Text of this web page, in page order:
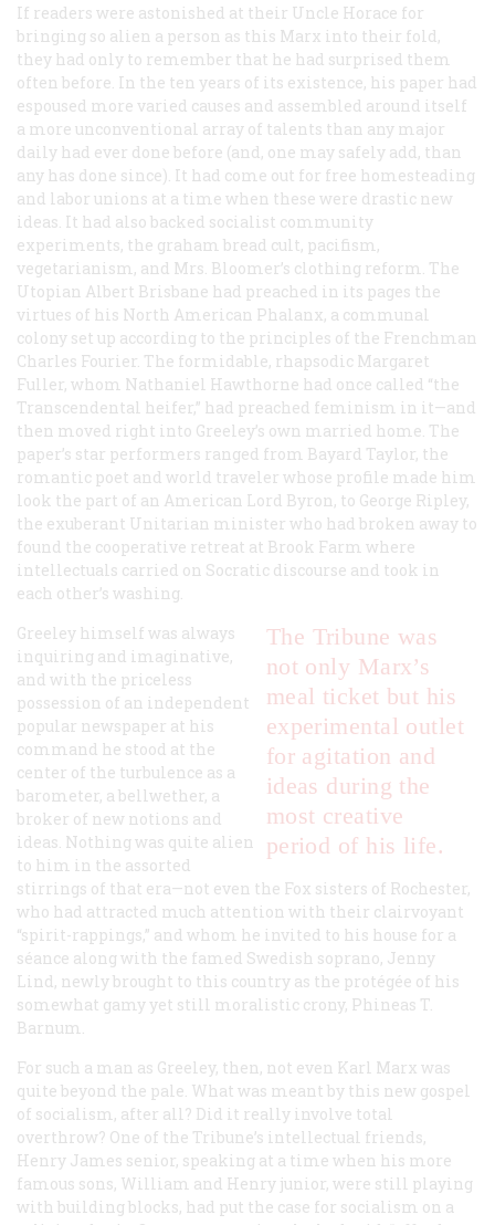
If readers were astonished at their Uncle Horace for
bringing so alien a person as this Marx into their fold,
they had only to remember that he had surprised them
often before. In the ten years of its existence, his paper had
espoused more varied causes and assembled around itself
a more unconventional array of talents than any major
daily had ever done before (and, one may safely add, than
any has done since). It had come out for free homesteading
and labor unions at a time when these were drastic new
ideas. It had also backed socialist community
experiments, the graham bread cult, pacifism,
vegetarianism, and Mrs. Bloomer’s clothing reform. The
Utopian Albert Brisbane had preached in its pages the
virtues of his North American Phalanx, a communal
colony set up according to the principles of the Frenchman
Charles Fourier. The formidable, rhapsodic Margaret
Fuller, whom Nathaniel Hawthorne had once called “the
Transcendental heifer,” had preached feminism in it—and
then moved right into Greeley’s own married home. The
paper’s star performers ranged from Bayard Taylor, the
romantic poet and world traveler whose profile made him
look the part of an American Lord Byron, to George Ripley,
the exuberant Unitarian minister who had broken away to
found the cooperative retreat at Brook Farm where
intellectuals carried on Socratic discourse and took in
each other’s washing.
The Tribune was
not only Marx’s
meal ticket but his
experimental outlet
for agitation and
ideas during the
most creative
period of his life.
Greeley himself was always
inquiring and imaginative,
and with the priceless
possession of an independent
popular newspaper at his
command he stood at the
center of the turbulence as a
barometer, a bellwether, a
broker of new notions and
ideas. Nothing was quite alien
to him in the assorted
stirrings of that era—not even the Fox sisters of Rochester,
who had attracted much attention with their clairvoyant
“spirit-rappings,” and whom he invited to his house for a
séance along with the famed Swedish soprano, Jenny
Lind, newly brought to this country as the protégée of his
somewhat gamy yet still moralistic crony, Phineas T.
Barnum.
For such a man as Greeley, then, not even Karl Marx was
quite beyond the pale. What was meant by this new gospel
of socialism, after all? Did it really involve total
overthrow? One of the Tribune’s intellectual friends,
Henry James senior, speaking at a time when his more
famous sons, William and Henry junior, were still playing
with building blocks, had put the case for socialism on a